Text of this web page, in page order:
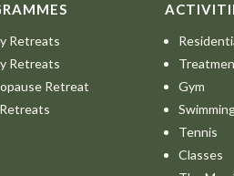
Retreats
Retreats
Retreat
Gym
Tennis
Classes